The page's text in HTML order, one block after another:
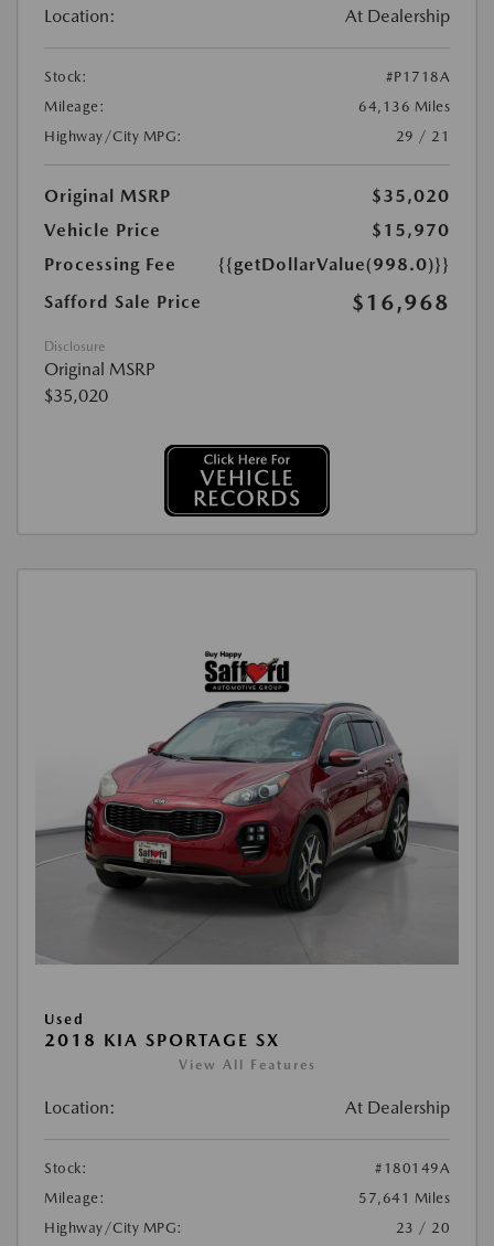
Location: At Dealership
Stock:
#P1718A
Mileage:
64,136 Miles
Highway/City MPG:
29 / 21
Original MSRP
$35,020
Vehicle Price
$15,970
Processing Fee
{{getDollarValue(998.0)}}
Safford Sale Price
$16,968
Disclosure
Original MSRP
$35,020
Used
2018 KIA SPORTAGE SX
View All Features
Location: At Dealership
Stock:
#180149A
Mileage:
57,641 Miles
Highway/City MPG:
23 / 20